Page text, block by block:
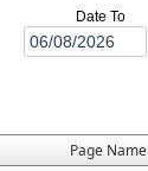
Date To
Page Name